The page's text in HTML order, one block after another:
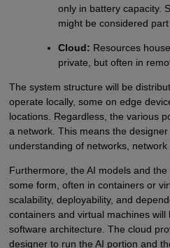
only in battery capacity.
might be considered part
Cloud: Resources
private, but often in
The system structure will be
operate locally, some on edge
locations. Regardless, the various
a network. This means the
understanding of networks, network
Furthermore, the AI models and
some form, often in containers or
scalability, deployability, and
containers and virtual machines
software architecture. The cloud
designer to run the AI portion and